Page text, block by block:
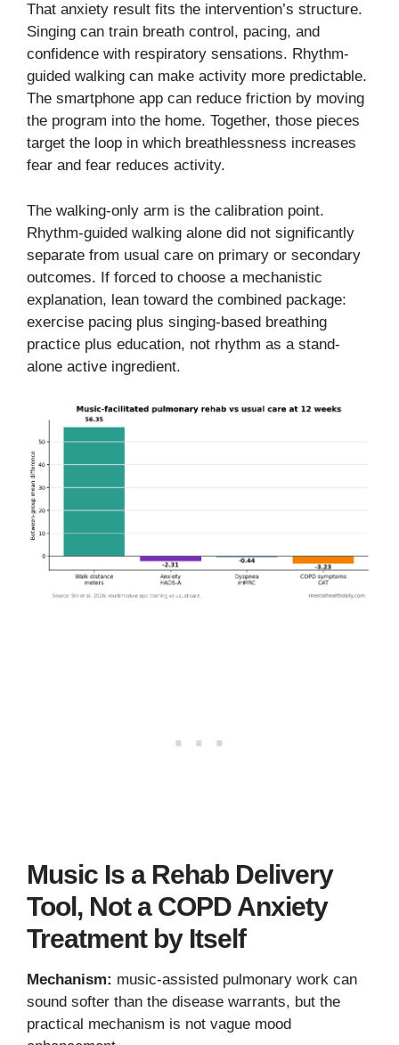
That anxiety result fits the intervention’s structure.
Singing can train breath control, pacing, and
confidence with respiratory sensations. Rhythm-
guided walking can make activity more predictable.
The smartphone app can reduce friction by moving
the program into the home. Together, those pieces
target the loop in which breathlessness increases
fear and fear reduces activity.
The walking-only arm is the calibration point.
Rhythm-guided walking alone did not significantly
separate from usual care on primary or secondary
outcomes. If forced to choose a mechanistic
explanation, lean toward the combined package:
exercise pacing plus singing-based breathing
practice plus education, not rhythm as a stand-
alone active ingredient.
Music Is a Rehab Delivery
Tool, Not a COPD Anxiety
Treatment by Itself
Mechanism: music-assisted pulmonary work can
sound softer than the disease warrants, but the
practical mechanism is not vague mood